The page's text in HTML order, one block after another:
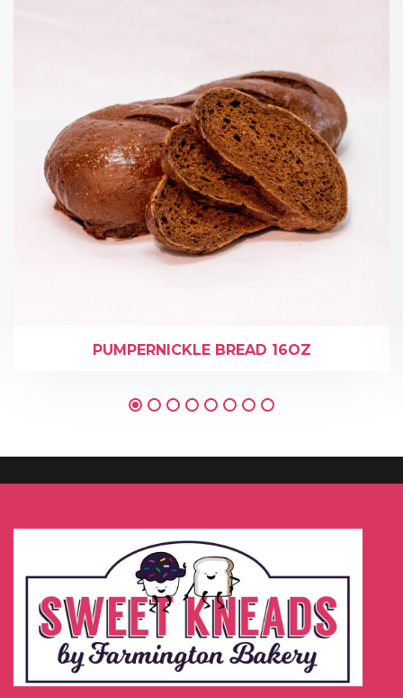
PUMPERNICKLE BREAD 16OZ